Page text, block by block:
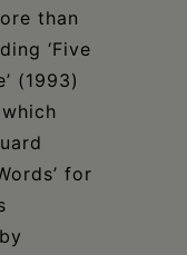
than
‘Five
(1993)
for